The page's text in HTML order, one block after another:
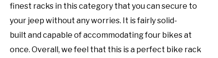
finest racks in this category that you can secure to
your jeep without any worries. It is fairly solid-
built and capable of accommodating four bikes at
once. Overall, we feel that this is a perfect bike rack